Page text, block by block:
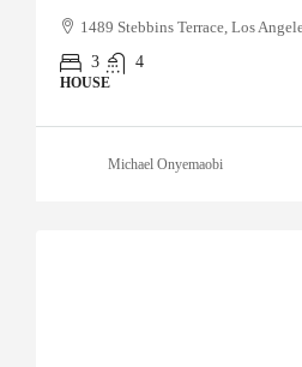
1489 Stebbins Terrace, Los
3
4
HOUSE
Michael Onyemaobi